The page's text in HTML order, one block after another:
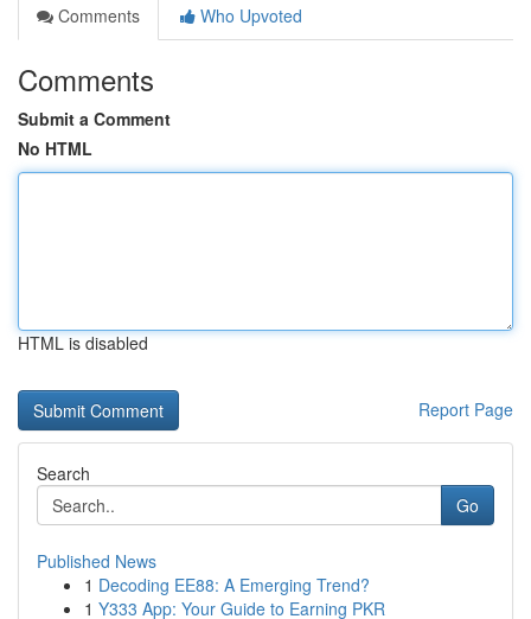
Comments
Who Upvoted
Comments
Submit a Comment
No HTML
HTML is disabled
Report Page
Search
Go
Published News
1 Decoding EE88: A Emerging Trend?
1 Y333 App: Your Guide to Earning PKR